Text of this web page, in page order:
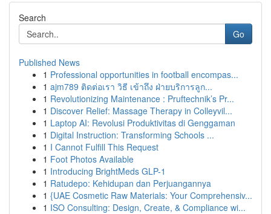
Search
Go
Published News
1 Professional opportunities in football encompas...
1 ajm789 ติดต่อเรา วิธี เข้าถึง ฝ่ายบริการลูก...
1 Revolutionizing Maintenance : Pruftechnik’s Pr...
1 Discover Relief: Massage Therapy in Colleyvil...
1 Laptop AI: Revolusi Produktivitas di Genggaman
1 Digital Instruction: Transforming Schools ...
1 I Cannot Fulfill This Request
1 Foot Photos Available
1 Introducing BrightMeds GLP-1
1 Ratudepo: Kehidupan dan Perjuangannya
1 {UAE Cosmetic Raw Materials: Your Comprehensiv...
1 ISO Consulting: Design, Create, & Compliance wi...